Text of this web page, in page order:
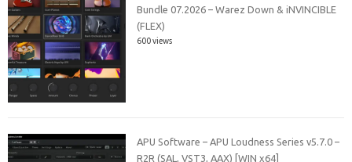
Bundle 07.2026 – Warez Down & iNVINCIBLE
(FLEX)
600 views
APU Software – APU Loudness Series v5.7.0 –
R2R (SAL, VST3, AAX) [WIN x64]